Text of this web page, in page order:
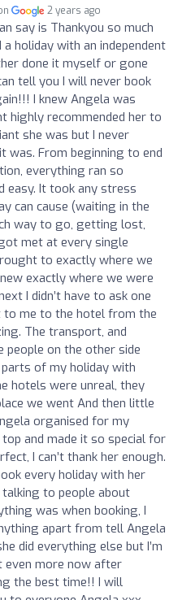
2 years ago
say is Thankyou so much
holiday with an independent
done it myself or gone
tell you I will never book
I knew Angela was
highly recommended her to
she was but I never
was. From beginning to end
everything ran so
easy. It took any stress
can cause (waiting in the
way to go, getting lost,
met at every single
to exactly where we
exactly where we were
I didn’t have to ask one
me to the hotel from the
The transport, and
on the other side
of my holiday with
hotels were unreal, they
we went And then little
organised for my
and made it so special for
I can’t thank her enough.
every holiday with her
to people about
was when booking, I
apart from tell Angela
did everything else but I’m
more now after
the best time!! I will